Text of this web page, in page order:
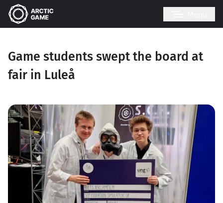
Game students swept the board at
fair in Luleå